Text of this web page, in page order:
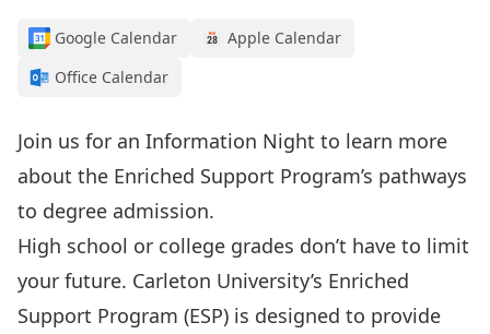
Google Calendar
Apple Calendar
Office Calendar
Join us for an Information Night to learn more
about the Enriched Support Program’s pathways
to degree admission.
High school or college grades don’t have to limit
your future. Carleton University’s Enriched
Support Program (ESP) is designed to provide